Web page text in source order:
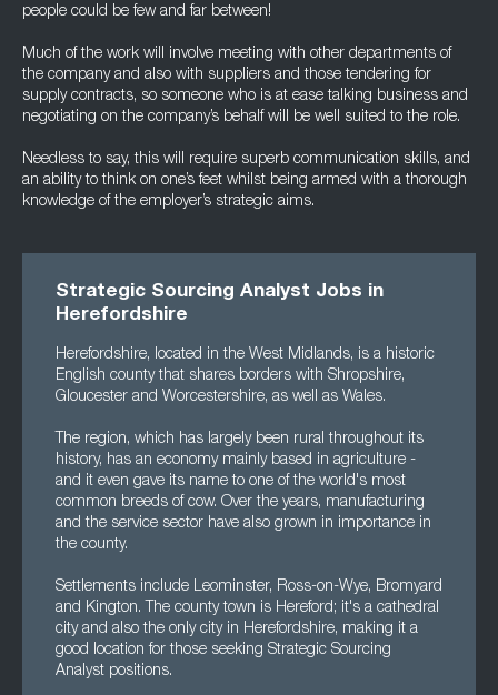
people could be few and far between!
Much of the work will involve meeting with other departments of
the company and also with suppliers and those tendering for
supply contracts, so someone who is at ease talking business and
negotiating on the company’s behalf will be well suited to the role.
Needless to say, this will require superb communication skills, and
an ability to think on one’s feet whilst being armed with a thorough
knowledge of the employer’s strategic aims.
Strategic Sourcing Analyst Jobs in
Herefordshire
Herefordshire, located in the West Midlands, is a historic
English county that shares borders with Shropshire,
Gloucester and Worcestershire, as well as Wales.
The region, which has largely been rural throughout its
history, has an economy mainly based in agriculture -
and it even gave its name to one of the world's most
common breeds of cow. Over the years, manufacturing
and the service sector have also grown in importance in
the county.
Settlements include Leominster, Ross-on-Wye, Bromyard
and Kington. The county town is Hereford; it's a cathedral
city and also the only city in Herefordshire, making it a
good location for those seeking Strategic Sourcing
Analyst positions.